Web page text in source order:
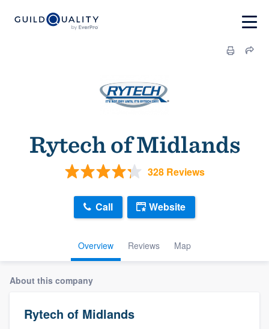
Rytech of Midlands
328 Reviews
Overview Reviews Map
Call Website
About this company
Rytech of Midlands